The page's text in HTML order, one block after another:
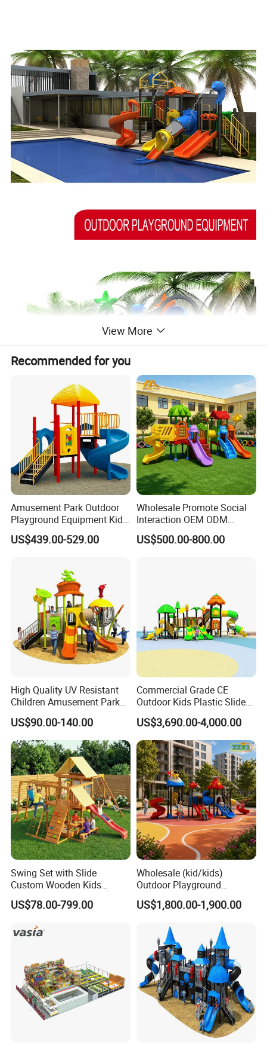
View More
Recommended for you
Amusement Park Outdoor
Playground Equipment Kids
Slide (TY-70042)
US$439.00-529.00
Wholesale Promote Social
Interaction OEM ODM
Custom Double Tube
Backyard Outdoor Childrens
US$500.00-800.00
High Quality UV Resistant
Children Amusement Park
Equipment Playground
Outdoor Impact Resistant
Playground Equipment for
Kindergarten
US$90.00-140.00
Commercial Grade CE
Outdoor Kids Plastic Slide
Park Set Children
Playground Equipment
US$3,690.00-4,000.00
Swing Set with Slide
Custom Wooden Kids
Outdoor Playground Playset
Manufacturer
US$78.00-799.00
Wholesale (kid/kids)
Outdoor Playground
Equipment Slide Set for
Children's/Children Park
US$1,800.00-1,900.00